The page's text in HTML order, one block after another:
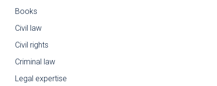
Books
Civil law
Civil rights
Criminal law
Legal expertise